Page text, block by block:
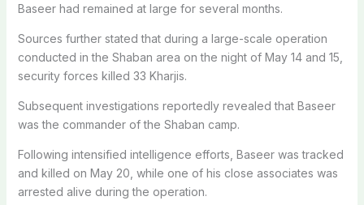
Baseer had remained at large for several months.
Sources further stated that during a large-scale operation
conducted in the Shaban area on the night of May 14 and 15,
security forces killed 33 Kharjis.
Subsequent investigations reportedly revealed that Baseer
was the commander of the Shaban camp.
Following intensified intelligence efforts, Baseer was tracked
and killed on May 20, while one of his close associates was
arrested alive during the operation.